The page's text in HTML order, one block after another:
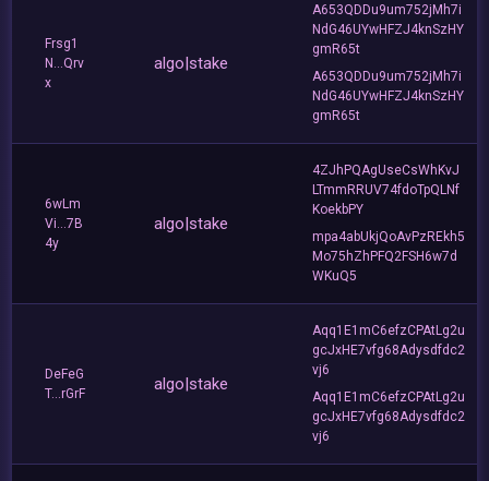
Frsg1
N...Qrv
x
algo|stake
A653QDDu9um752jMh7i
NdG46UYwHFZJ4knSzHY
gmR65t
A653QDDu9um752jMh7i
NdG46UYwHFZJ4knSzHY
gmR65t
6wLm
Vi...7B
4y
algo|stake
4ZJhPQAgUseCsWhKvJ
LTmmRRUV74fdoTpQLNf
KoekbPY
mpa4abUkjQoAvPzREkh5
Mo75hZhPFQ2FSH6w7d
WKuQ5
DeFeG
T...rGrF
algo|stake
Aqq1E1mC6efzCPAtLg2u
gcJxHE7vfg68Adysdfdc2
vj6
Aqq1E1mC6efzCPAtLg2u
gcJxHE7vfg68Adysdfdc2
vj6